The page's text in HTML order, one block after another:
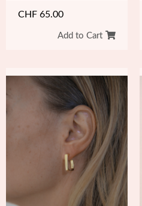
CHF 65.00
Add to Cart